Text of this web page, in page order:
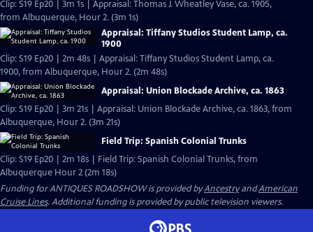
Clip: S19 Ep20 | 3m 1s | Appraisal: Thomas J. Wheatley Vase, ca. 1905,
from Albuquerque, Hour 2. (3m 1s)
Appraisal: Tiffany Studios Student Lamp, ca.
1900
Clip: S19 Ep20 | 2m 48s | Appraisal: Tiffany Studios Student Lamp, ca.
1900, from Albuquerque, Hour 2. (2m 48s)
Appraisal: Union Blockade Archive, ca. 1863
Clip: S19 Ep20 | 3m 21s | Appraisal: Union Blockade Archive, ca. 1863, from
Albuquerque, Hour 2. (3m 21s)
Field Trip: Spanish Colonial Trunks
Clip: S19 Ep20 | 2m 18s | Field Trip: Spanish Colonial Trunks, from
Albuquerque Hour 2 (2m 18s)
Funding for ANTIQUES ROADSHOW is provided byAncestryandAmerican
Cruise Lines. Additional funding is provided by public television viewers.